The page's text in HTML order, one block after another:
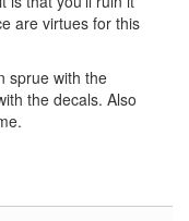
are virtues for this
sprue with the
the decals. Also